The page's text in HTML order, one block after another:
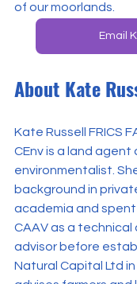
of our moorlands.
Email
About Kate
Kate Russell FRICS
CEnv is a land
environmentalist.
background in
academia and
CAAV as a technical
advisor before
Natural Capital Ltd in